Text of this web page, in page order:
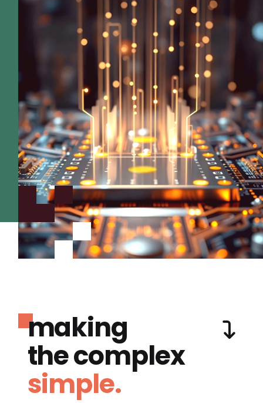
making
the complex
simple.